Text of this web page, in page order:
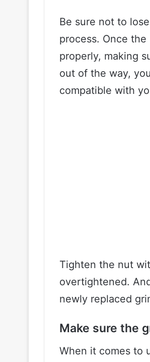
Be sure not to
process. Once
properly, making
out of the way,
compatible with
Tighten the nut
overtightened.
newly replaced
Make sure the
When it comes to